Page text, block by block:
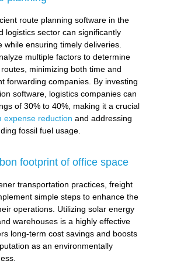
route planning software in the
logistics sector can significantly
while ensuring timely deliveries.
multiple factors to determine
minimizing both time and
forwarding companies. By investing
software, logistics companies can
of 30% to 40%, making it a crucial
expense reduction and addressing
fossil fuel usage.
footprint of office space
transportation practices, freight
simple steps to enhance the
operations. Utilizing solar energy
warehouses is a highly effective
long-term cost savings and boosts
as an environmentally